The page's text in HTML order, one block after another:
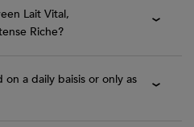
Lait Vital,
Riche?
a daily baisis or only as